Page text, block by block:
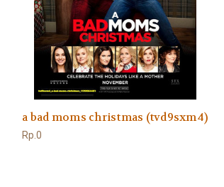
a bad moms christmas (tvd9sxm4)
Rp.0